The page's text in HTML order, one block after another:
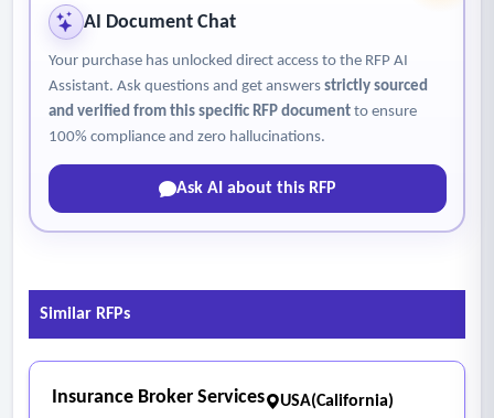
• Consultant shall provide analytical and benchmarking
services including loss trend analysis, total cost of risk
analysis, retention analysis, and benchmarking against
comparable public entities or utilities annually.
• Consultant shall demonstrate expertise in environmental
liability, pollution exposures, and regulatory risks relevant to
wastewater treatment operations
• Consultant shall provide insurance advisory services for
builder’s risk, design-build exposures, and contractor
insurance requirements.
AI Document Chat
Your purchase has unlocked direct access to the RFP AI
Assistant. Ask questions and get answers strictly sourced
and verified from this specific RFP documentto ensure
100% compliance and zero hallucinations.
Ask AI about this RFP
Similar RFPs
Insurance Broker Services USA(California)